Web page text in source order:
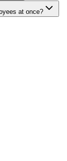
at once?